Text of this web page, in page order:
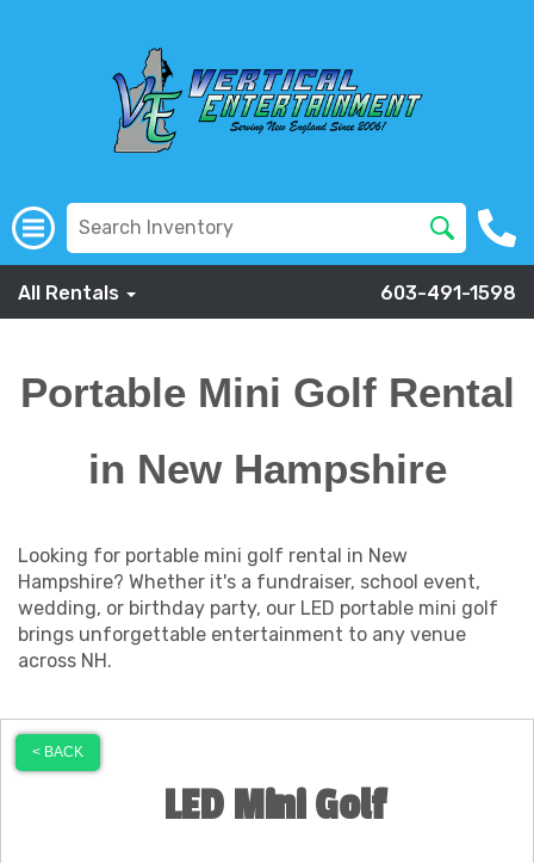
All Rentals 603-491-1598
Portable Mini Golf Rental
in New Hampshire
Looking for portable mini golf rental in New
Hampshire? Whether it's a fundraiser, school event,
wedding, or birthday party, our LED portable mini golf
brings unforgettable entertainment to any venue
across NH.
< BACK
LED Mini Golf